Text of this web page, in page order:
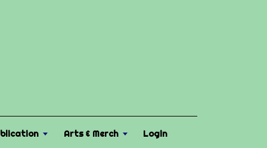
Arts & Merch Login